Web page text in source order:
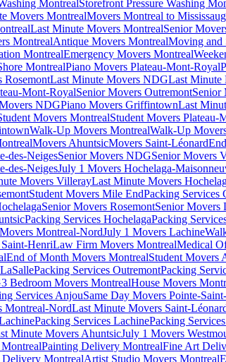
MontrealStorefront Pressure Washing
Movers MontrealMovers Montreal to
Last Minute Movers MontrealSenior
MontrealAntique Movers MontrealMoving and
MontrealEmergency Movers Montreal
MontrealPiano Movers Plateau-Mont-Royal
RosemontLast Minute Movers NDGLast Minute
Mont-RoyalSenior Movers OutremontSenior
NDGPiano Movers GriffintownLast
Movers MontrealStudent Movers Plateau-
Walk-Up Movers MontrealWalk-Up
Movers AhuntsicMovers Saint-Léonard
des-NeigesSenior Movers NDGSenior Movers
des-NeigesJuly 1 Movers Hochelaga-
Movers VillerayLast Minute Movers
Student Movers Mile EndPacking Services
Senior Movers RosemontSenior Movers
Packing Services HochelagaPacking
Montreal-NordJuly 1 Movers Lachine
HenriLaw Firm Movers MontrealMedical
End of Month Movers MontrealStudent Movers
Packing Services OutremontPacking
3 Bedroom Movers MontrealHouse Movers
Services AnjouSame Day Movers Pointe-
Montreal-NordLast Minute Movers Saint-
Packing Services LachinePacking
Minute Movers AhuntsicJuly 1 Movers
Painting Delivery MontrealFine Art
MontrealArtist Studio Movers Montreal